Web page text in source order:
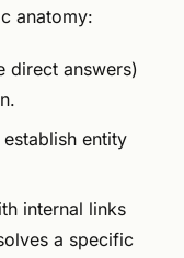
anatomy:
direct answers)
entity
internal links
a specific